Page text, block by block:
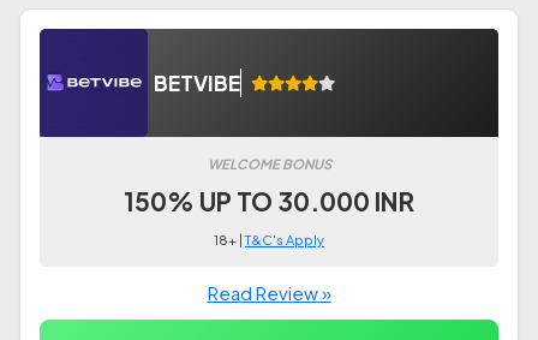
BETVIBE
WELCOME BONUS
150% UP TO 30.000 INR
18+ |T&C's Apply
Read Review »